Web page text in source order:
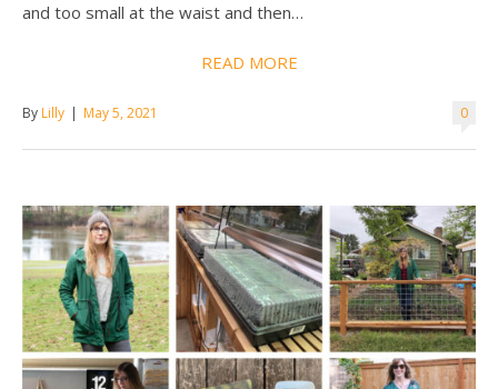
and too small at the waist and then…
READ MORE
0
By Lilly | May 5, 2021